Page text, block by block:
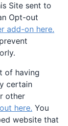
Site sent to
Opt-out
add-on here.
of having
certain
other
here. You
website that